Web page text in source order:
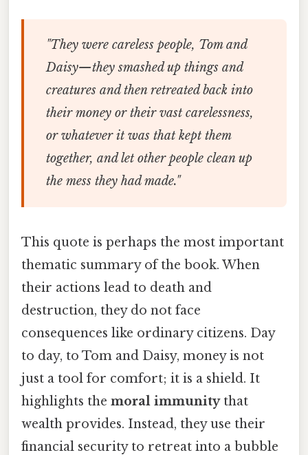
"They were careless people, Tom and
Daisy—they smashed up things and
creatures and then retreated back into
their money or their vast carelessness,
or whatever it was that kept them
together, and let other people clean up
the mess they had made."
This quote is perhaps the most important
thematic summary of the book. When
their actions lead to death and
destruction, they do not face
consequences like ordinary citizens. Day
to day, to Tom and Daisy, money is not
just a tool for comfort; it is a shield. It
highlights the moral immunitythat
wealth provides. Instead, they use their
financial security to retreat into a bubble